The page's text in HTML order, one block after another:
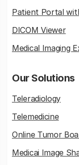
Patient Portal
DICOM Viewer
Medical Imaging
Our Solutions
Teleradiology
Telemedicine
Online Tumor
Medicai Image